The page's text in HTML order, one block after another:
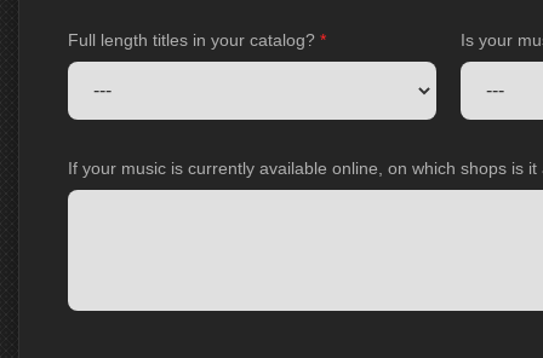
Full length titles in your catalog? * Is your
If your music is currently available online, on which shops is